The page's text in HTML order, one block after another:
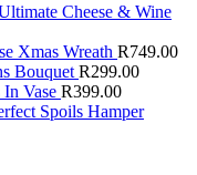
Cheese & Wine
Xmas Wreath R749.00
Bouquet R299.00
Vase R399.00
Spoils Hamper